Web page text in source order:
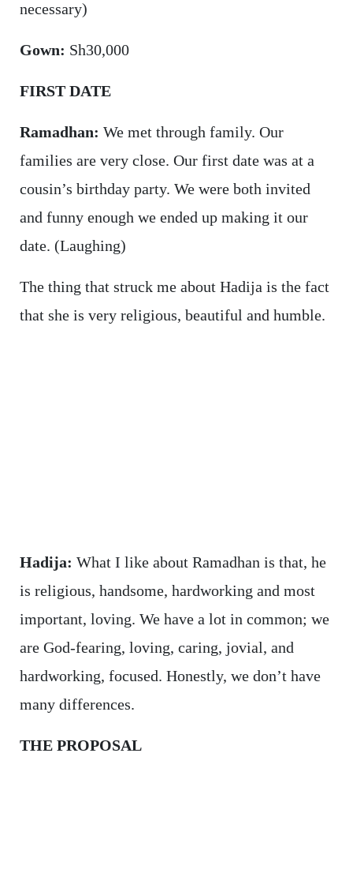
necessary)
Gown: Sh30,000
FIRST DATE
Ramadhan: We met through family. Our
families are very close. Our first date was at a
cousin’s birthday party. We were both invited
and funny enough we ended up making it our
date. (Laughing)
The thing that struck me about Hadija is the fact
that she is very religious, beautiful and humble.
Hadija: What I like about Ramadhan is that, he
is religious, handsome, hardworking and most
important, loving. We have a lot in common; we
are God-fearing, loving, caring, jovial, and
hardworking, focused. Honestly, we don’t have
many differences.
THE PROPOSAL